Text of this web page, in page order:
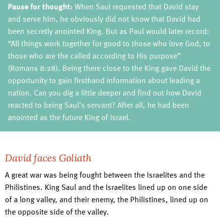
Pause for thought: When Saul requested that David stay
and serve him, he obviously did not know that David had
been secretly anointed King. But as Paul would later record:
“All things work together for good to those who love God, to
those who are the called according to His purpose”
(Romans 8:28). Being there close to the King gave David the
opportunity to gain firsthand information about leading a
nation. Can you dig a little deeper and find out how David
reacted to being Saul’s servant? After all, he had been
anointed as the future King of Israel.
David faces Goliath
A great war was being fought between the Israelites and the
Philistines. King Saul and the Israelites lined up on one side
of a long valley, and their enemy, the Philistines, lined up on
the opposite side of the valley.